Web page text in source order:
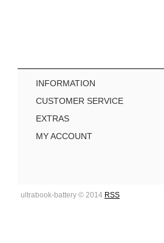
INFORMATION
CUSTOMER SERVICE
EXTRAS
MY ACCOUNT
ultrabook-battery © 2014 RSS